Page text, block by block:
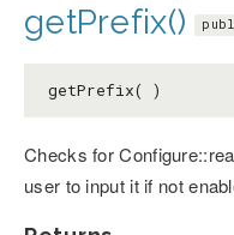
getPrefix()
getPrefix( )
Checks for
user to input it if not